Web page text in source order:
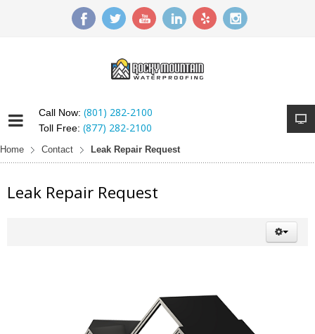
Call Now: (801) 282-2100
Toll Free: (877) 282-2100
Home Contact Leak Repair Request
Leak Repair Request